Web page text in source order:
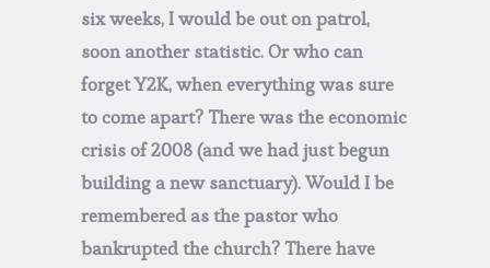
six weeks, I would be out on patrol,
soon another statistic. Or who can
forget Y2K, when everything was sure
to come apart? There was the economic
crisis of 2008 (and we had just begun
building a new sanctuary). Would I be
remembered as the pastor who
bankrupted the church? There have